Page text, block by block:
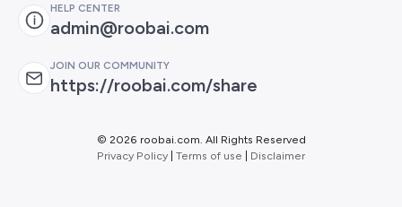
HELP CENTER
admin@roobai.com
JOIN OUR COMMUNITY
https://roobai.com/share
© 2026 roobai.com. All Rights Reserved
Privacy Policy Terms of use Disclaimer